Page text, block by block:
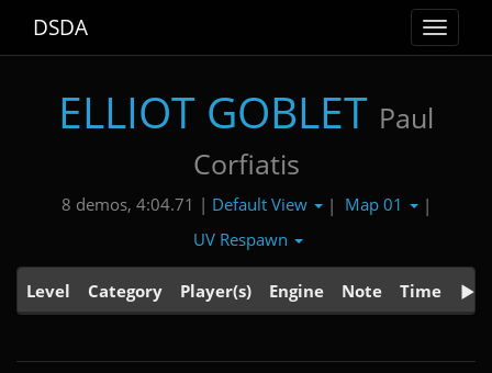
Toggle
DSDA
ELLIOT GOBLET Paul
Corfiatis
8 demos, 4:04.71 | Default View | Map 01
|
UV Respawn
Level Category Player(s) Engine Note Time